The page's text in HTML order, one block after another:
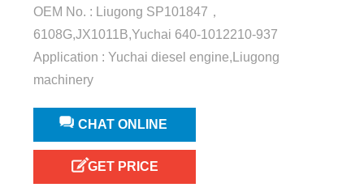
OEM No. : Liugong SP101847，
6108G,JX1011B,Yuchai 640-1012210-937
Application : Yuchai diesel engine,Liugong
machinery
CHAT ONLINE
GET PRICE